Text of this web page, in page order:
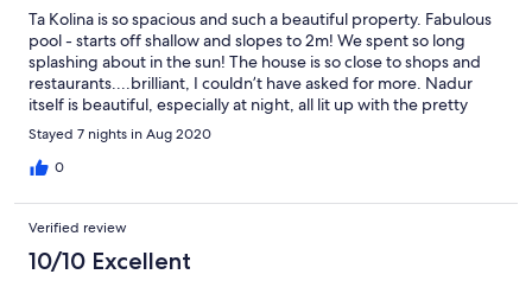
Ta Kolina is so spacious and such a beautiful property. Fabulous
pool - starts off shallow and slopes to 2m! We spent so long
splashing about in the sun! The house is so close to shops and
restaurants....brilliant, I couldn’t have asked for more. Nadur
itself is beautiful, especially at night, all lit up with the pretty
bulbs. Small grocery shop just literally at the end of the road as
well as a butcher with a bigger grocery store just a few minutes
further down the road. I can recommend The Fat Rabbit for
Comino.....we found it was worth booking At all as they get
quite busy, especially after 7pm. However even when we didn’t
book they fitted us in at 7pm so long we were done by 8.30,
Stayed 7 nights in Aug 2020
0
Verified review
10/10 Excellent